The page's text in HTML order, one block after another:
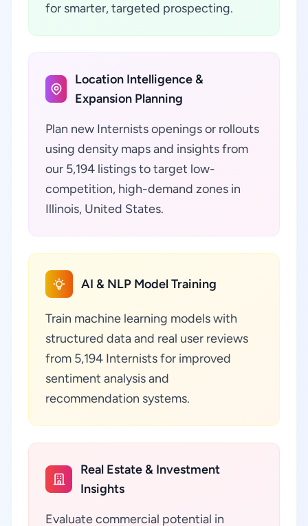
for smarter, targeted prospecting.
Location Intelligence &
Expansion Planning
Plan new Internists openings or rollouts
using density maps and insights from
our 5,194 listings to target low-
competition, high-demand zones in
Illinois, United States.
AI & NLP Model Training
Train machine learning models with
structured data and real user reviews
from 5,194 Internists for improved
sentiment analysis and
recommendation systems.
Real Estate & Investment
Insights
Evaluate commercial potential in